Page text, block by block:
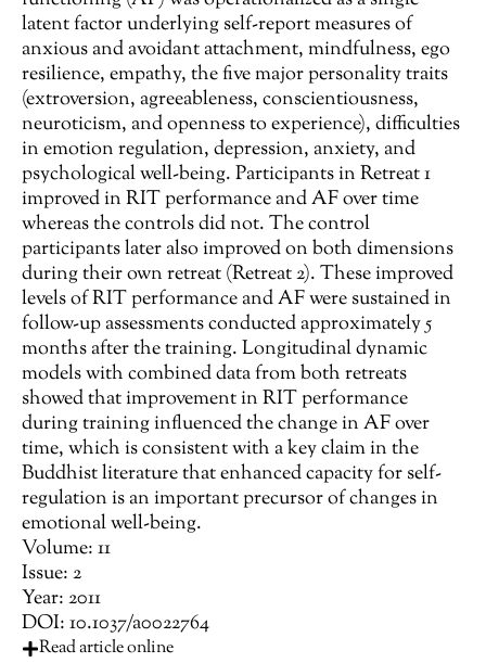
latent factor underlying self-report measures of
anxious and avoidant attachment, mindfulness, ego
resilience, empathy, the five major personality traits
(extroversion, agreeableness, conscientiousness,
neuroticism, and openness to experience), difficulties
in emotion regulation, depression, anxiety, and
psychological well-being. Participants in Retreat 1
improved in RIT performance and AF over time
whereas the controls did not. The control
participants later also improved on both dimensions
during their own retreat (Retreat 2). These improved
levels of RIT performance and AF were sustained in
follow-up assessments conducted approximately 5
months after the training. Longitudinal dynamic
models with combined data from both retreats
showed that improvement in RIT performance
during training influenced the change in AF over
time, which is consistent with a key claim in the
Buddhist literature that enhanced capacity for self-
regulation is an important precursor of changes in
emotional well-being.
Volume: 11
Issue: 2
Year: 2011
DOI: 10.1037/a0022764
Read article online